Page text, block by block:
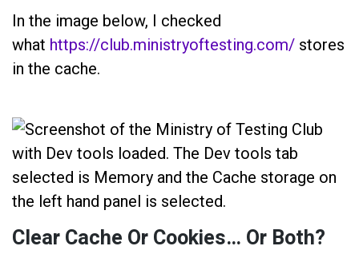
In the image below, I checked
what https://club.ministryoftesting.com/ stores
in the cache.
Clear Cache Or Cookies… Or Both?